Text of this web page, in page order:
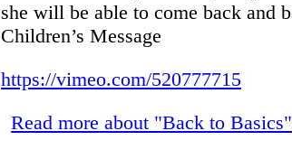
she will be able to come back and
Children’s Message
https://vimeo.com/520777715
Read more about "Back to Basics"